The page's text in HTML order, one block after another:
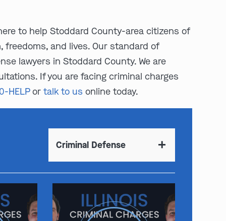
to help Stoddard County-area citizens of
and lives. Our standard of
lawyers in Stoddard County. We are
If you are facing criminal charges
HELPortalk to us online today.
Criminal Defense